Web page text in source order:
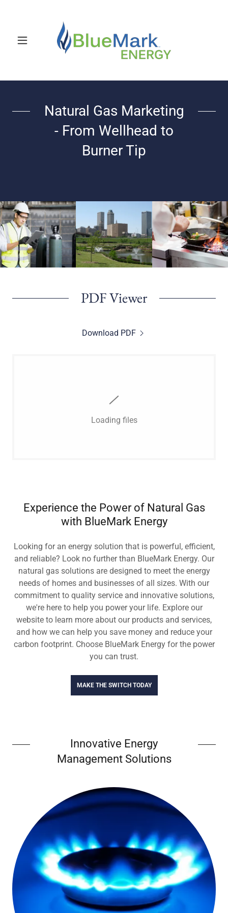
Natural Gas Marketing
- From Wellhead to
Burner Tip
PDF Viewer
Download PDF
Loading files
Experience the Power of Natural Gas
with BlueMark Energy
Looking for an energy solution that is powerful, efficient,
and reliable? Look no further than BlueMark Energy. Our
natural gas solutions are designed to meet the energy
needs of homes and businesses of all sizes. With our
commitment to quality service and innovative solutions,
we're here to help you power your life. Explore our
website to learn more about our products and services,
and how we can help you save money and reduce your
carbon footprint. Choose BlueMark Energy for the power
you can trust.
MAKE THE SWITCH TODAY
Innovative Energy
Management Solutions